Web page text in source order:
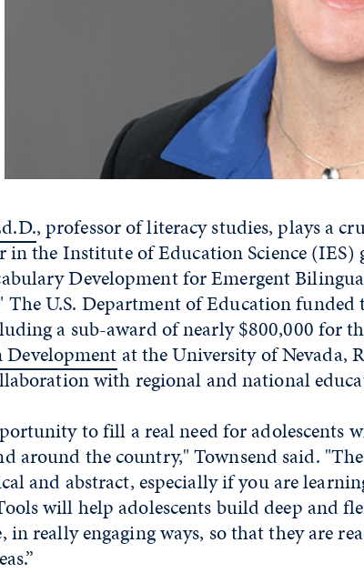
, professor of literacy studies, plays a
the Institute of Education Science
Development for Emergent
The U.S. Department of Education
a sub-award of nearly $800,000 for
at the University of Nevada,
with regional and national
to fill a real need for adolescents
around the country," Townsend said.
and abstract, especially if you are
will help adolescents build deep and
in really engaging ways, so that they are